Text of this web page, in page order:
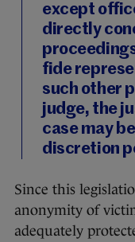
except
directly
fide
such other
judge, the
case may
discretion
Since this
anonymity of
adequately